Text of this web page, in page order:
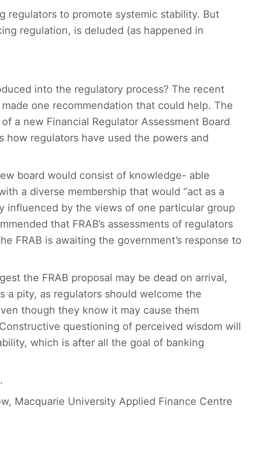
regulators to promote systemic stability. But
regulation, is deluded (as happened in
into the regulatory process? The recent
one recommendation that could help. The
a new Financial Regulator Assessment Board
how regulators have used the powers and
board would consist of knowledge- able
a diverse membership that would “act as a
influenced by the views of one particular group
that FRAB’s assessments of regulators
FRAB is awaiting the government’s response to
the FRAB proposal may be dead on arrival,
a pity, as regulators should welcome the
though they know it may cause them
questioning of perceived wisdom will
which is after all the goal of banking
Macquarie University Applied Finance Centre